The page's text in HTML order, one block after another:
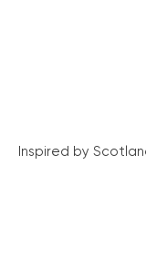
Inspired by